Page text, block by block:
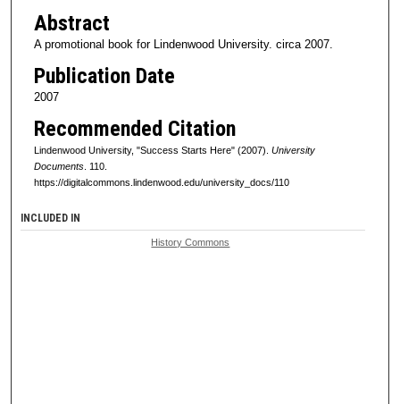
Abstract
A promotional book for Lindenwood University. circa 2007.
Publication Date
2007
Recommended Citation
Lindenwood University, "Success Starts Here" (2007). University
Documents. 110.
https://digitalcommons.lindenwood.edu/university_docs/110
INCLUDED IN
History Commons